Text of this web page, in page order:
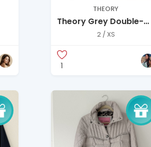
THEORY
Theory Grey Double-
Breasted Wool Coat
2 / XS
1